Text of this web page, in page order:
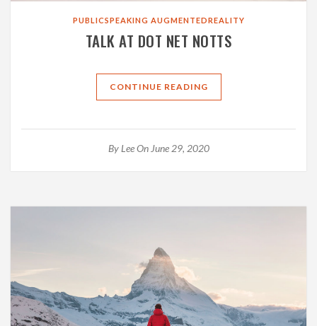
PUBLICSPEAKING AUGMENTEDREALITY
TALK AT DOT NET NOTTS
CONTINUE READING
By Lee On June 29, 2020